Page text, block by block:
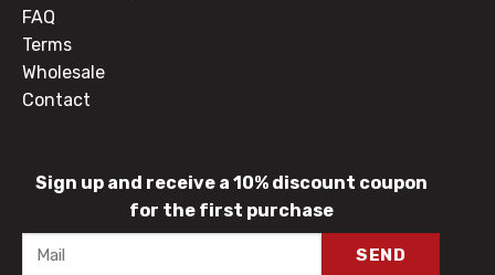
FAQ
Terms
Wholesale
Contact
Sign up and receive a 10% discount coupon
for the first purchase